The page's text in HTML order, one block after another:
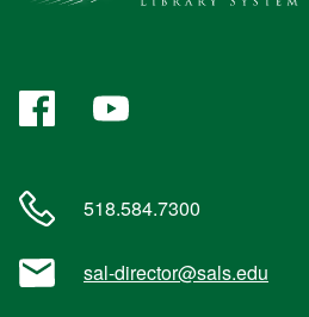
FacebookYouTube
518.584.7300
sal-director@sals.edu